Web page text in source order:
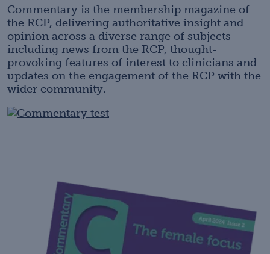
Commentary is the membership magazine of
the RCP, delivering authoritative insight and
opinion across a diverse range of subjects –
including news from the RCP, thought-
provoking features of interest to clinicians and
updates on the engagement of the RCP with the
wider community.